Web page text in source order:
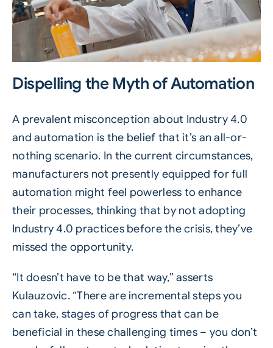
Dispelling the Myth of Automation
A prevalent misconception about Industry 4.0
and automation is the belief that it’s an all-or-
nothing scenario. In the current circumstances,
manufacturers not presently equipped for full
automation might feel powerless to enhance
their processes, thinking that by not adopting
Industry 4.0 practices before the crisis, they’ve
missed the opportunity.
“It doesn’t have to be that way,” asserts
Kulauzovic. “There are incremental steps you
can take, stages of progress that can be
beneficial in these challenging times – you don’t